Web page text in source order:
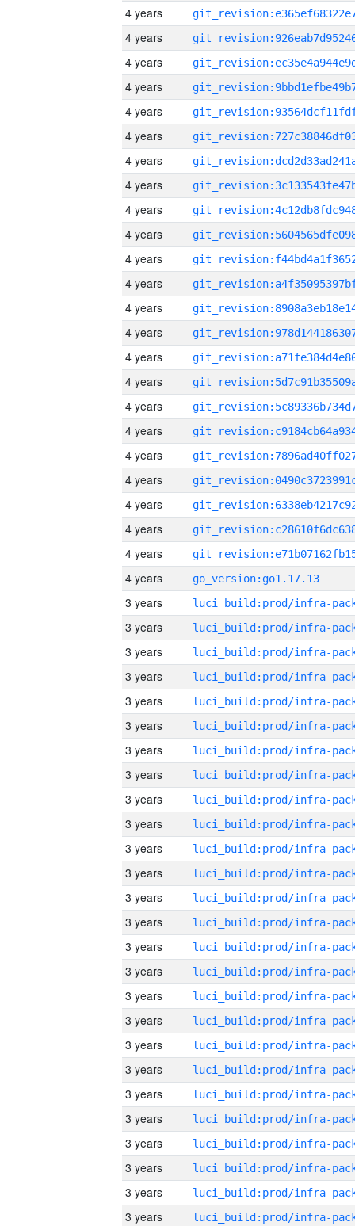
4 years
4 years
4 years
4 years
4 years
4 years
4 years
4 years
4 years
4 years
4 years
4 years
4 years
4 years
4 years
4 years
4 years
4 years
4 years
4 years
4 years
4 years
4 years
4 years
go_version:go1.17.13
3 years
3 years
3 years
3 years
3 years
3 years
3 years
3 years
3 years
3 years
3 years
3 years
3 years
3 years
3 years
3 years
3 years
3 years
3 years
3 years
3 years
3 years
3 years
3 years
3 years
3 years